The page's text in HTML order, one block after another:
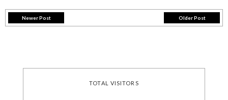
Newer Post Older Post
TOTAL VISITORS